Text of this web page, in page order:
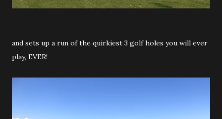
and sets up a run of the quirkiest 3 golf holes you will ever
play, EVER!